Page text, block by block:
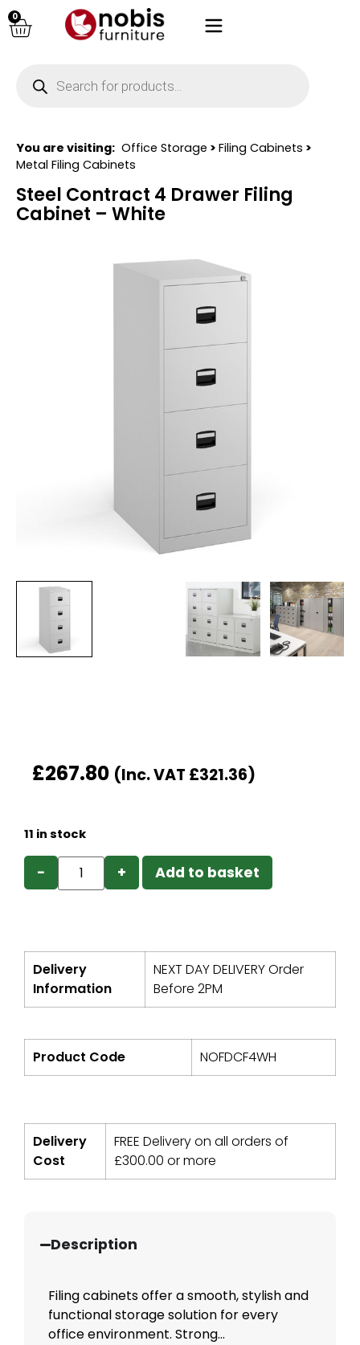
0
You are visiting: Office Storage > Filing Cabinets >
Metal Filing Cabinets
Steel Contract 4 Drawer Filing
Cabinet – White
£267.80 (Inc. VAT £321.36)
11 in stock
− + Add to basket
Delivery
Information
NEXT DAY DELIVERY Order
Before 2PM
Product Code NOFDCF4WH
Delivery
Cost
FREE Delivery on all orders of
£300.00 or more
Description
Filing cabinets offer a smooth, stylish and
functional storage solution for every
office environment. Strong...